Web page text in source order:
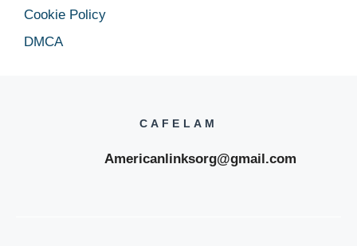
Cookie Policy
DMCA
CAFELAM
Americanlinksorg@gmail.com